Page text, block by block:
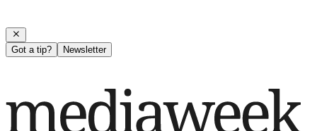
Got a tip? Newsletter